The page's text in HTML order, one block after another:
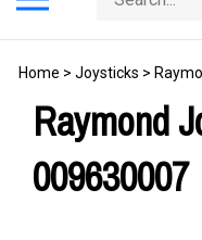
menu
store
Home > Joysticks >
Raymond
009630007